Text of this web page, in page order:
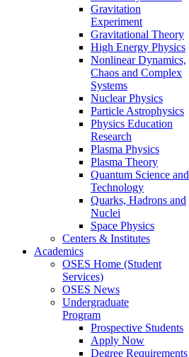
Gravitation
Experiment
Gravitational Theory
High Energy Physics
Nonlinear Dynamics,
Chaos and Complex
Systems
Nuclear Physics
Particle Astrophysics
Physics Education
Research
Plasma Physics
Plasma Theory
Quantum Science and
Technology
Quarks, Hadrons and
Nuclei
Space Physics
Centers & Institutes
Academics
OSES Home (Student
Services)
OSES News
Undergraduate
Program
Prospective Students
Apply Now
Degree Requirements